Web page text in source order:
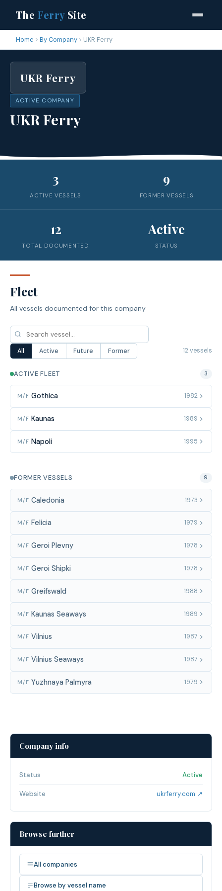
The FerrySite
Home By Company UKR Ferry
UKR Ferry
ACTIVE COMPANY
UKR Ferry
3
ACTIVE VESSELS
9
FORMER VESSELS
12
TOTAL DOCUMENTED
Active
STATUS
Fleet
All vessels documented for this company
All Active Future Former 12 vessels
ACTIVE FLEET 3
M/F Gothica 1982
M/F Kaunas 1989
M/F Napoli 1995
FORMER VESSELS 9
M/F Caledonia 1973
M/F Felicia 1979
M/F Geroi Plevny 1978
M/F Geroi Shipki 1978
M/F Greifswald 1988
M/F Kaunas Seaways 1989
M/F Vilnius 1987
M/F Vilnius Seaways 1987
M/F Yuzhnaya Palmyra 1979
Company info
Status Active
Website ukrferry.com ↗
Browse further
All companies
Browse by vessel name